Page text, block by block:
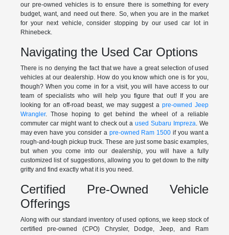
our pre-owned vehicles is to ensure there is something for every
budget, want, and need out there. So, when you are in the market
for your next vehicle, consider stopping by our used car lot in
Rhinebeck.
Navigating the Used Car Options
There is no denying the fact that we have a great selection of used
vehicles at our dealership. How do you know which one is for you,
though? When you come in for a visit, you will have access to our
team of specialists who will help you figure that out! If you are
looking for an off-road beast, we may suggest apre-owned Jeep
Wrangler. Those hoping to get behind the wheel of a reliable
commuter car might want to check out aused Subaru Impreza . We
may even have you consider a pre-owned Ram 1500 if you want a
rough-and-tough pickup truck. These are just some basic examples,
but when you come into our dealership, you will have a fully
customized list of suggestions, allowing you to get down to the nitty
gritty and find exactly what it is you need.
Certified Pre-Owned Vehicle
Offerings
Along with our standard inventory of used options, we keep stock of
certified pre-owned (CPO) Chrysler, Dodge, Jeep, and Ram